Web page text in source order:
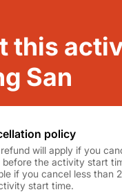
this
San
policy
will apply if you
before the activity start
if you cancel less than
start time.